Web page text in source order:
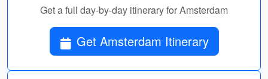
Get a full day-by-day itinerary for Amsterdam
Get Amsterdam Itinerary